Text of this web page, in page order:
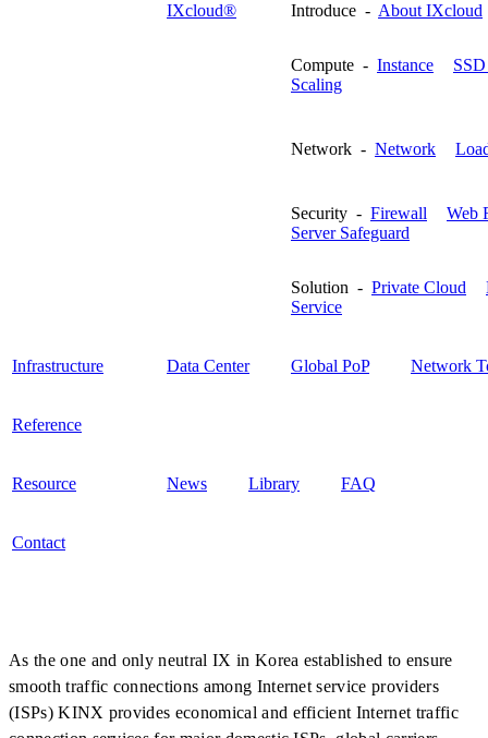
IXcloud® Introduce - About IXcloud
Compute - Instance
Scaling
Network - Network
Security - Firewall
Web
Server Safeguard
Solution - Private Cloud
Service
Infrastructure Data Center Global PoP Network
Reference
Resource News Library FAQ
Contact
As the one and only neutral IX in Korea established to ensure
smooth traffic connections among Internet service providers
(ISPs) KINX provides economical and efficient Internet traffic